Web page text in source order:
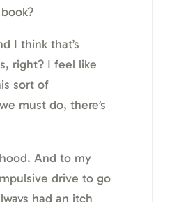
I think that’s
right? I feel like
sort of
must do, there’s
And to my
drive to go
had an itch